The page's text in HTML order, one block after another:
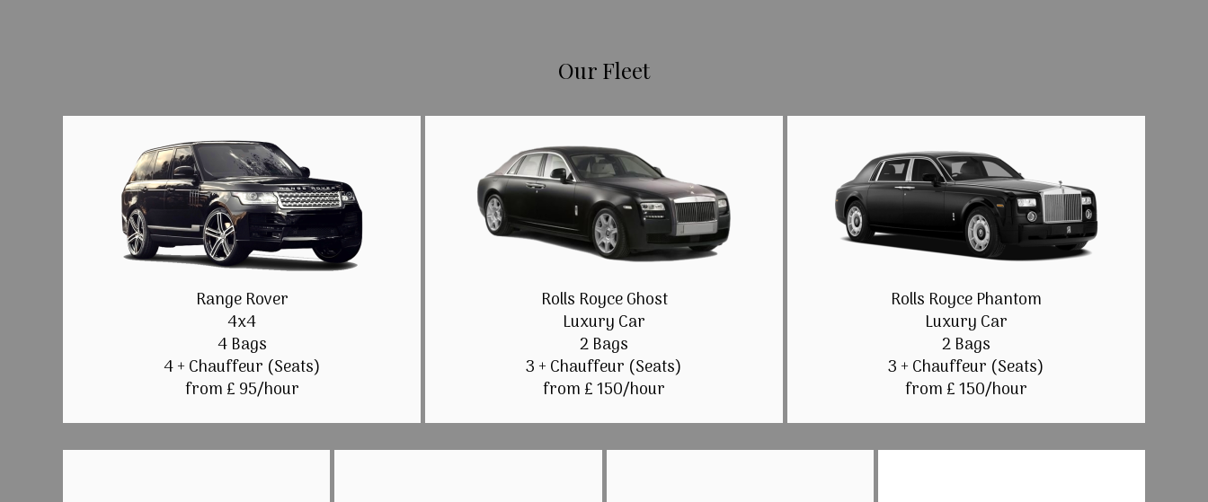
Our Fleet
Range Rover
4x4
4 Bags
4 + Chauffeur (Seats)
from £ 95/hour
Rolls Royce Ghost
Luxury Car
2 Bags
3 + Chauffeur (Seats)
from £ 150/hour
Rolls Royce Phantom
Luxury Car
2 Bags
3 + Chauffeur (Seats)
from £ 150/hour